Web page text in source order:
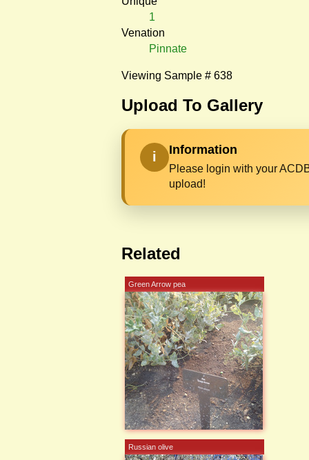
1
Venation
Pinnate
Viewing Sample # 638
Upload To Gallery
i Information
Please login with your
upload!
Related
Green Arrow pea
Russian olive